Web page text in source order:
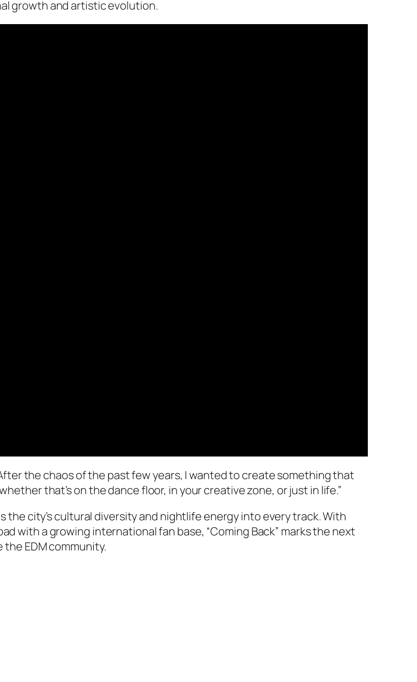
growth and artistic evolution.
the chaos of the past few years, I wanted to create something that
that’s on the dance floor, in your creative zone, or just in life.”
the city’s cultural diversity and nightlife energy into every track. With
with a growing international fan base, “Coming Back” marks the next
EDM community.